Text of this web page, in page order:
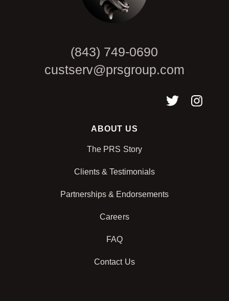
(843) 749-0690
custserv@prsgroup.com
ABOUT US
The PRS Story
Clients & Testimonials
Partnerships & Endorsements
Careers
FAQ
Contact Us